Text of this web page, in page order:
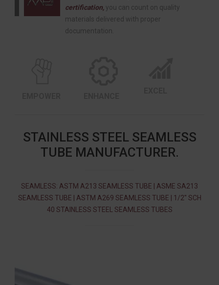
certification, you can count on quality
materials delivered with proper
documentation.
STAINLESS STEEL SEAMLESS
TUBE MANUFACTURER.
SEAMLESS: ASTM A213 SEAMLESS TUBE | ASME SA213
SEAMLESS TUBE | ASTM A269 SEAMLESS TUBE | 1/2″ SCH
40 STAINLESS STEEL SEAMLESS TUBES